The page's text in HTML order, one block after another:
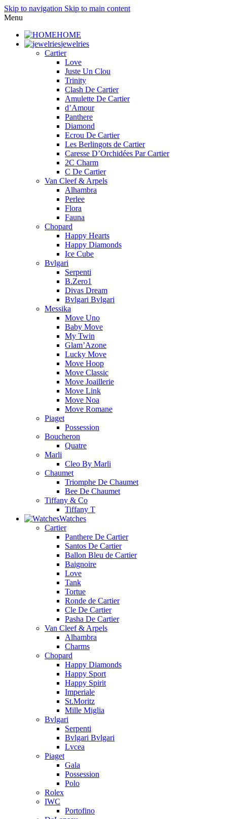
Skip to navigation Skip to main content
Menu
HOME
jewelries
Cartier
Love
Juste Un Clou
Trinity
Clash De Cartier
Amulette De Cartier
d’Amour
Panthere
Diamond
Ecrou De Cartier
Les Berlingots de Cartier
Caresse D’Orchidées Par Cartier
2C Charm
C De Cartier
Van Cleef & Arpels
Alhambra
Perlee
Flora
Fauna
Chopard
Happy Hearts
Happy Diamonds
Ice Cube
Bvlgari
Serpenti
B.Zero1
Divas Dream
Bvlgari Bvlgari
Messika
Move Uno
Baby Move
My Twin
Glam’Azone
Lucky Move
Move Hoop
Move Classic
Move Joaillerie
Move Link
Move Noa
Move Romane
Piaget
Possession
Boucheron
Quatre
Marli
Cleo By Marli
Chaumet
Triomphe De Chaumet
Bee De Chaumet
Tiffany & Co
Tiffany T
Watches
Cartier
Panthere De Cartier
Santos De Cartier
Ballon Bleu de Cartier
Baignoire
Love
Tank
Tortue
Ronde de Cartier
Cle De Cartier
Pasha De Cartier
Van Cleef & Arpels
Alhambra
Charms
Chopard
Happy Diamonds
Happy Sport
Happy Spirit
Imperiale
St.Moritz
Mille Miglia
Bvlgari
Serpenti
Bvlgari Bvlgari
Lvcea
Piaget
Gala
Possession
Polo
Rolex
IWC
Portofino